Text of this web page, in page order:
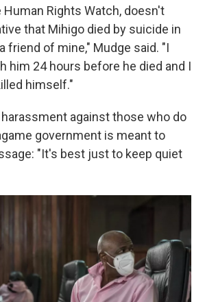
Rights Watch, doesn't
that Mihigo died by suicide in
friend of mine," Mudge said. "I
him 24 hours before he died and I
himself."
against those who do
government is meant to
"It's best just to keep quiet